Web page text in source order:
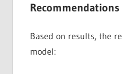
Based on results, the
model: